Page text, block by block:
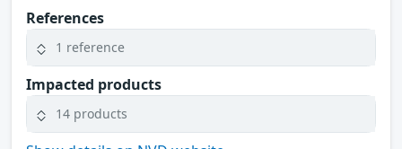
References
1 reference
Impacted products
14 products